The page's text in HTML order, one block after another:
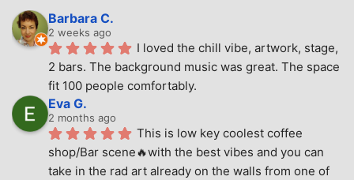
Barbara C.
2 weeks ago
I loved the chill vibe, artwork, stage,
2 bars. The background music was great. The space
fit 100 people comfortably.
Eva G.
2 months ago
This is low key coolest coffee
shop/Bar scene🔥with the best vibes and you can
take in the rad art already on the walls from one of